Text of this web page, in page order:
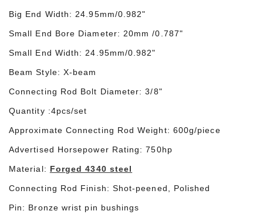
Big End Width: 24.95mm/0.982"
Small End Bore Diameter: 20mm /0.787"
Small End Width: 24.95mm/0.982"
Beam Style: X-beam
Connecting Rod Bolt Diameter: 3/8"
Quantity :4pcs/set
Approximate Connecting Rod Weight: 600g/piece
Advertised Horsepower Rating: 750hp
Material: Forged 4340 steel
Connecting Rod Finish: Shot-peened, Polished
Pin: Bronze wrist pin bushings